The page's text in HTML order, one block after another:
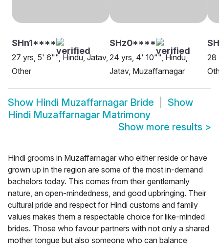
SHn1****
27 yrs, 5' 6"", Hindu, Jatav,
Other
SHz0****
24 yrs, 4' 10"", Hindu,
Jatav, Muzaffarnagar
28
Show Hindi Muzaffarnagar Bride
Show
Hindi Muzaffarnagar Matrimony
Show more results >
Hindi grooms in Muzaffarnagar who either reside or have
grown up in the region are some of the most in-demand
bachelors today. This comes from their gentlemanly
nature, an open-mindedness, and good upbringing. Their
cultural pride and respect for Hindi customs and family
values makes them a respectable choice for like-minded
brides. Those who favour partners with not only a shared
mother tongue but also someone who can balance